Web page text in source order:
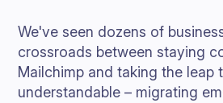
We've seen dozens of
crossroads between staying
Mailchimp and taking the leap
understandable – migrating